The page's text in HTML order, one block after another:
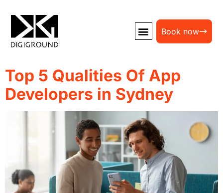
Book now
Top 5 Qualities Of App
Developers in Sydney